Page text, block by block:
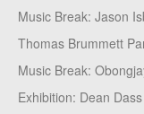
Music Break: Jason
Thomas Brummett
Music Break:
Exhibition: Dean